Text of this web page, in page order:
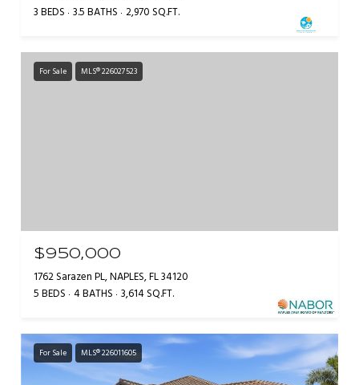
3 BEDS 3.5 BATHS 2,970 SQ.FT.
For Sale MLS® 226027523
$950,000
1762 Sarazen PL, NAPLES, FL 34120
5 BEDS 4 BATHS 3,614 SQ.FT.
For Sale MLS® 226011605